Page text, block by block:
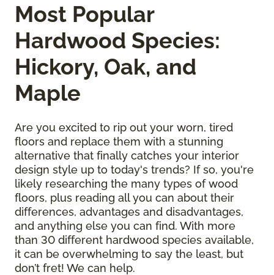
Most Popular
Hardwood Species:
Hickory, Oak, and
Maple
Are you excited to rip out your worn, tired
floors and replace them with a stunning
alternative that finally catches your interior
design style up to today's trends? If so, you're
likely researching the many types of wood
floors, plus reading all you can about their
differences, advantages and disadvantages,
and anything else you can find. With more
than 30 different hardwood species available,
it can be overwhelming to say the least, but
don’t fret! We can help.